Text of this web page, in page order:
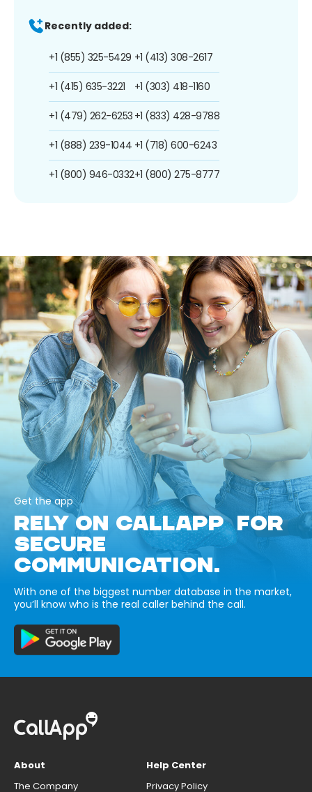
Recently added:
+1 (855) 325-5429
+1 (415) 635-3221
+1 (479) 262-6253
+1 (888) 239-1044
+1 (800) 946-0332
+1 (413) 308-2617
+1 (303) 418-1160
+1 (833) 428-9788
+1 (718) 600-6243
+1 (800) 275-8777
Get the app
RELY ON CALLAPP FOR
SECURE
COMMUNICATION.
With one of the biggest number database in the market,
you’ll know who is the real caller behind the call.
About
The Company
Help Center
Privacy Policy